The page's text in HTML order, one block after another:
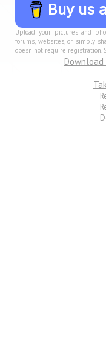
Buy us
Upload your pictures and
forums, websites, or simply
doesn not require registration.